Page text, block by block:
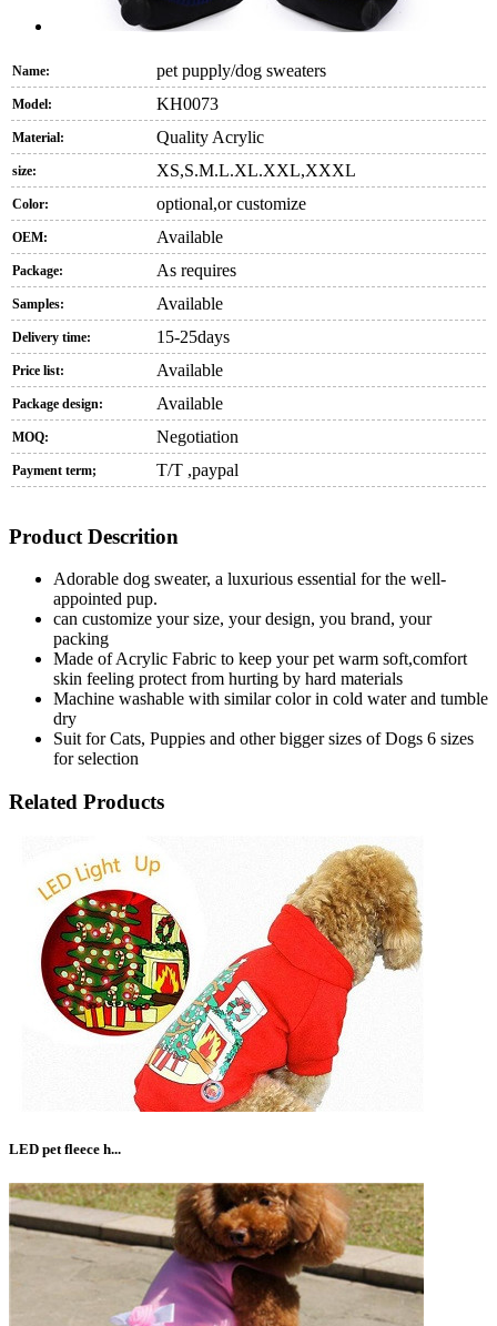
Name: pet pupply/dog sweaters
Model: KH0073
Material: Quality Acrylic
size: XS,S.M.L.XL.XXL,XXXL
Color: optional,or customize
OEM: Available
Package: As requires
Samples: Available
Delivery time: 15-25days
Price list: Available
Package design: Available
MOQ: Negotiation
Payment term; T/T ,paypal
Product Descrition
Adorable dog sweater, a luxurious essential for the well-
appointed pup.
can customize your size, your design, you brand, your
packing
Made of Acrylic Fabric to keep your pet warm soft,comfort
skin feeling protect from hurting by hard materials
Machine washable with similar color in cold water and tumble
dry
Suit for Cats, Puppies and other bigger sizes of Dogs 6 sizes
for selection
Related Products
LED pet fleece h...